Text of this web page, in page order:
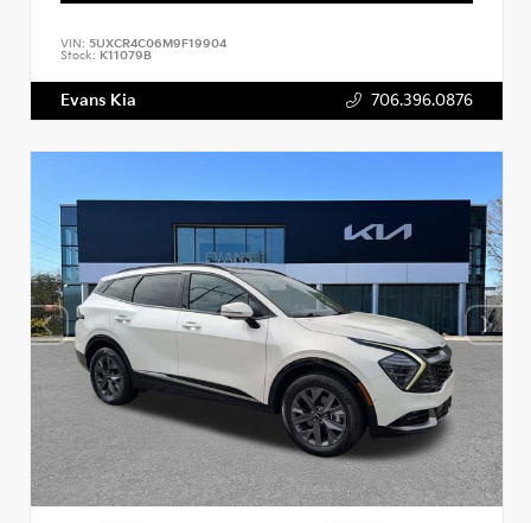
VIN: 5UXCR4C06M9F19904
Stock: K11079B
Evans Kia 706.396.0876